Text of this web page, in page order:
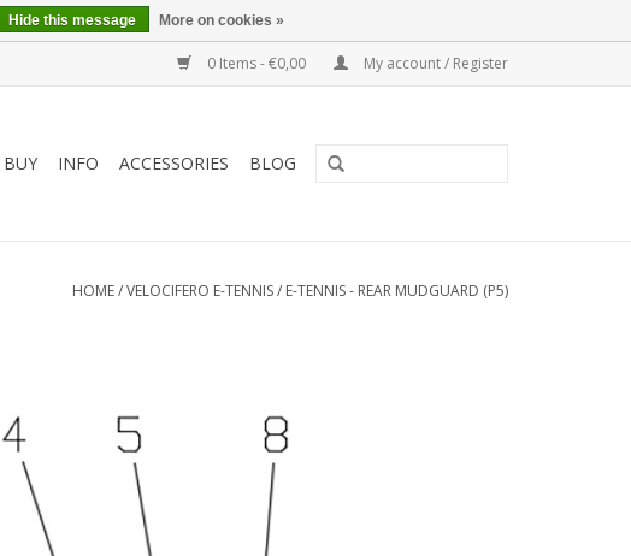
0 Items - €0,00 My account / Register
INFO ACCESSORIES BLOG
HOME/VELOCIFERO E-TENNIS/ E-TENNIS - REAR MUDGUARD (P5)
Hide this message More on cookies »